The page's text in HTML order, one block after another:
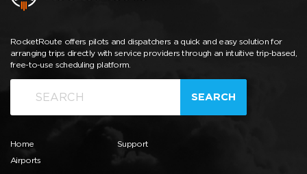
RocketRoute offers pilots and dispatchers a quick and easy solution for
arranging trips directly with service providers through an intuitive trip-based,
free-to-use scheduling platform.
SEARCH
Home
Airports
Support